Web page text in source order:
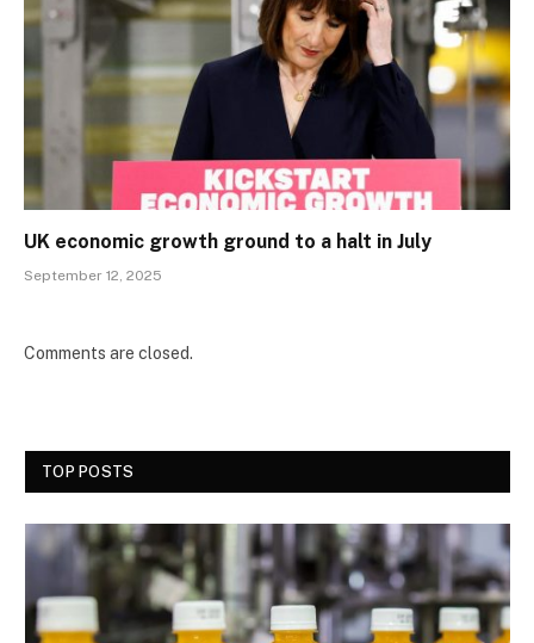
UK economic growth ground to a halt in July
September 12, 2025
Comments are closed.
TOP POSTS